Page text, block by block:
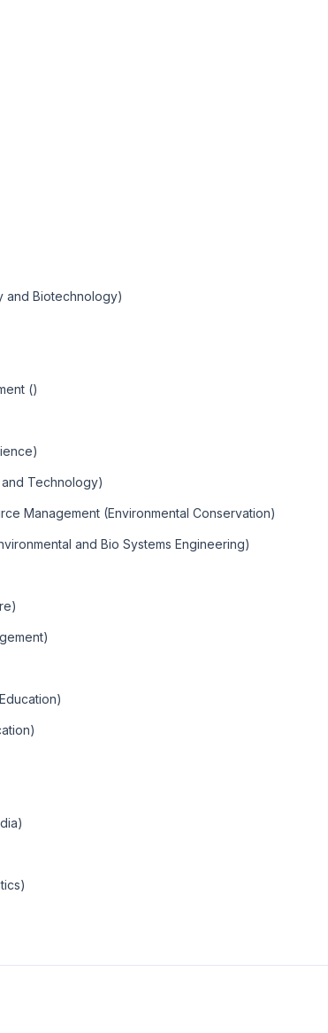
and Biotechnology)
()
Technology)
Management (Environmental Conservation)
and Bio Systems Engineering)